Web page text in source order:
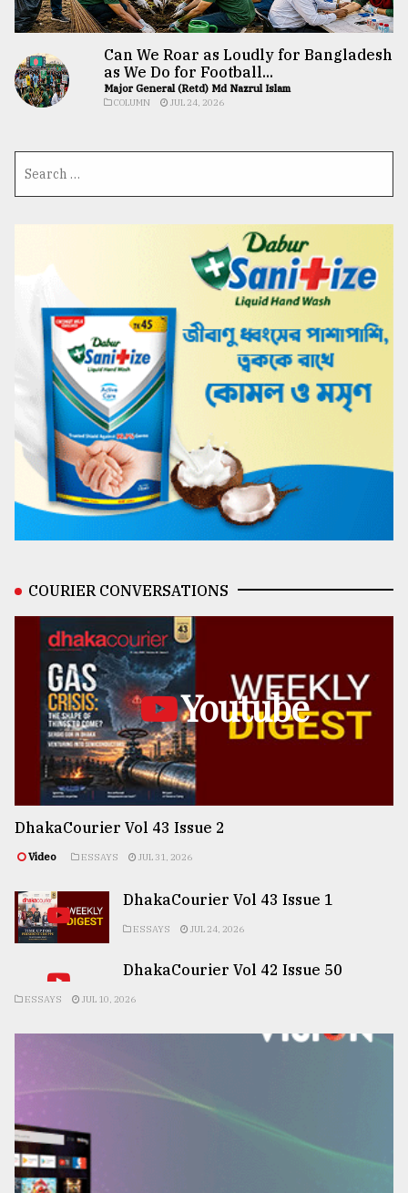
Can We Roar as Loudly for Bangladesh
as We Do for Football...
Major General (Retd) Md Nazrul Islam
COLUMN JUL 24, 2026
COURIER CONVERSATIONS
Youtube
DhakaCourier Vol 43 Issue 2
Video ESSAYS JUL 31, 2026
DhakaCourier Vol 43 Issue 1
ESSAYS JUL 24, 2026
DhakaCourier Vol 42 Issue 50
ESSAYS JUL 10, 2026